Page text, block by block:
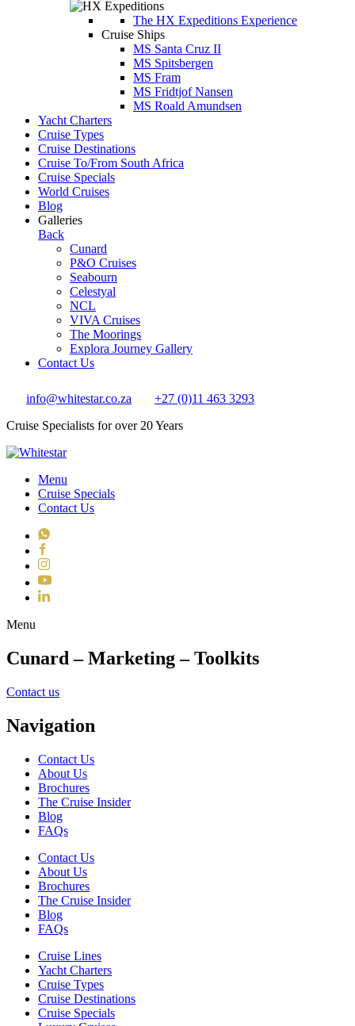
The HX Expeditions Experience
Cruise Ships
MS Santa Cruz II
MS Spitsbergen
MS Fram
MS Fridtjof Nansen
MS Roald Amundsen
Yacht Charters
Cruise Types
Cruise Destinations
Cruise To/From South Africa
Cruise Specials
World Cruises
Blog
Galleries
Back
Cunard
P&O Cruises
Seabourn
Celestyal
NCL
VIVA Cruises
The Moorings
Explora Journey Gallery
Contact Us
info@whitestar.co.za
+27 (0)11 463 3293
Cruise Specialists for over 20 Years
Menu
Cruise Specials
Contact Us
WhatsApp
Facebook
Instagram
YouTube
LinkedIn
Menu
Cunard – Marketing – Toolkits
Contact us
Navigation
Contact Us
About Us
Brochures
The Cruise Insider
Blog
FAQs
Contact Us
About Us
Brochures
The Cruise Insider
Blog
FAQs
Cruise Lines
Yacht Charters
Cruise Types
Cruise Destinations
Cruise Specials